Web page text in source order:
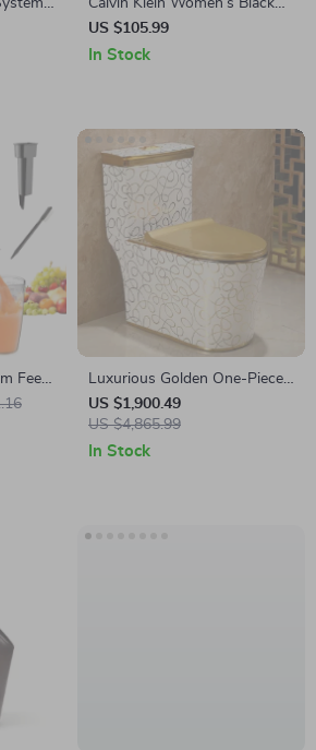
for
| AI
Calvin Klein Women’s Black
Leather Sneakers
US $105.99
In Stock
Feed
for
Luxurious Golden One-Piece
Cyclone Flush S-Trap Toilet
for Villa Bathrooms
US $1,900.49
US $4,865.99
In Stock